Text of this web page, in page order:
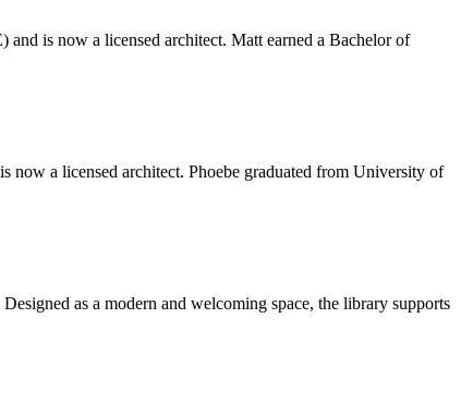
is now a licensed architect. Matt earned a Bachelor of
now a licensed architect. Phoebe graduated from University of
as a modern and welcoming space, the library supports